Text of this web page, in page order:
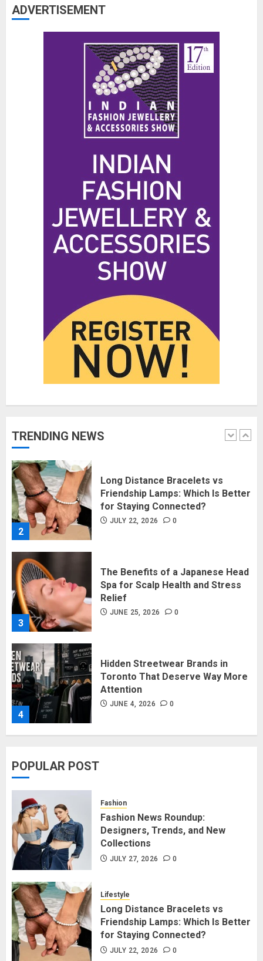
ADVERTISEMENT
TRENDING NEWS
The Benefits of a Japanese Head
Spa for Scalp Health and Stress
Relief
JUNE 25, 2026
Hidden Streetwear Brands in
Toronto That Deserve Way More
Attention
JUNE 4, 2026 0
Affordable Indo-Western Outfits
in Surrey BC: Where to Shop
Without Breaking the Budget
JUNE 1, 2026 0
1
2
Long Distance Bracelets vs
Friendship Lamps: Which Is Better
for Staying Connected?
JULY 22, 2026 0
3
The Benefits of a Japanese Head
Spa for Scalp Health and Stress
Relief
JUNE 25, 2026 0
4
Hidden Streetwear Brands in
Toronto That Deserve Way More
Attention
JUNE 4, 2026 0
5
1
Fashion News Roundup:
Designers, Trends, and New
Long Distance Bracelets vs
Friendship Lamps: Which Is Better
POPULAR POST
Fashion
Fashion News Roundup:
Designers, Trends, and New
Collections
JULY 27, 2026 0
Lifestyle
Long Distance Bracelets vs
Friendship Lamps: Which Is Better
for Staying Connected?
JULY 22, 2026 0